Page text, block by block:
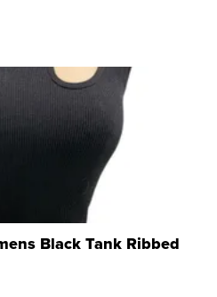
Black Tank Ribbed